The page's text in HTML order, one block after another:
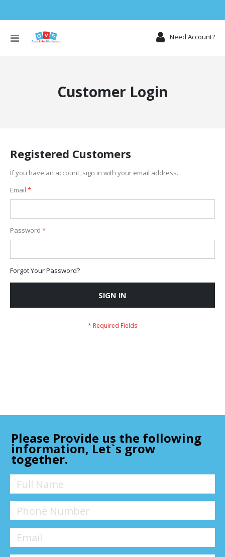
Toggle
Need Account?
Customer Login
Registered Customers
If you have an account, sign in with your email address.
Email
Password
Forgot Your Password?
SIGN IN
Please Provide us the following
information, Let`s grow
together.